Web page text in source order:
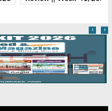
‹ ›